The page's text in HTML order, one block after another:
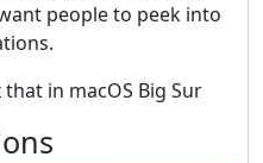
people to peek into
in macOS Big Sur